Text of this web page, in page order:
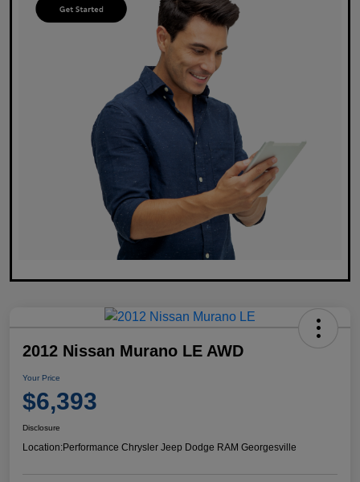
2012 Nissan Murano LE AWD
Your Price
$6,393
Disclosure
Location:Performance Chrysler Jeep Dodge RAM Georgesville